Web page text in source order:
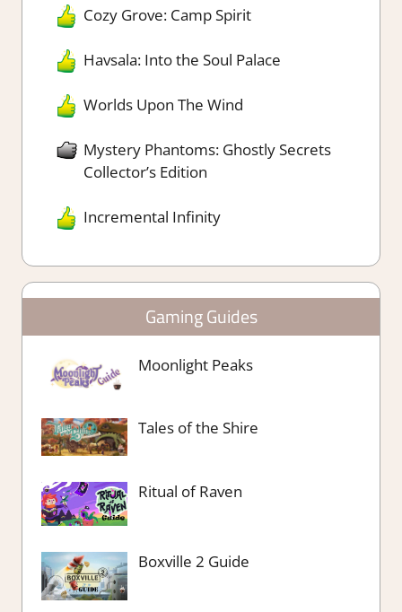
Cozy Grove: Camp Spirit
Havsala: Into the Soul Palace
Worlds Upon The Wind
Mystery Phantoms: Ghostly Secrets
Collector’s Edition
Incremental Infinity
Gaming Guides
Moonlight Peaks
Tales of the Shire
Ritual of Raven
Boxville 2 Guide